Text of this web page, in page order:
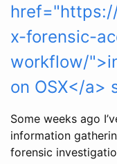
x-forensic-
workflow/
on OSX</a>
Some weeks ago
information
forensic